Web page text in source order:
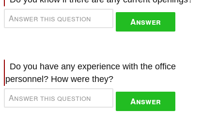
Answer
Do you have any experience with the office
personnel? How were they?
Answer